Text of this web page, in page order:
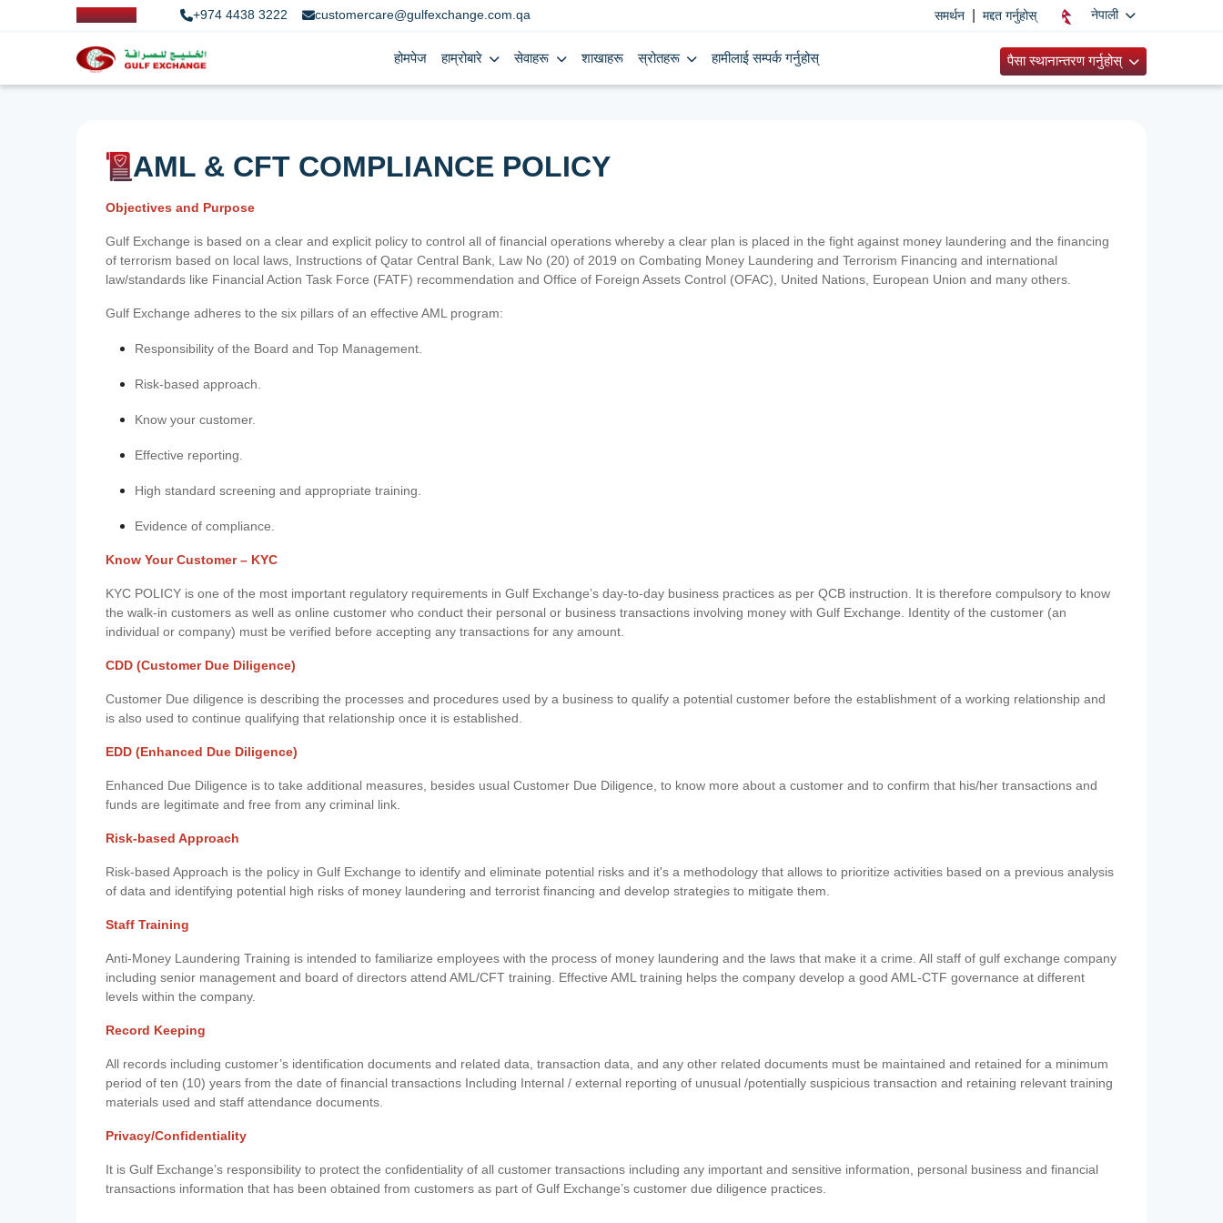
+974 4438 3222 customercare@gulfexchange.com.qa समर्थन मद्दत गर्नुहोस् नेपाली
होमपेज हाम्रोबारे सेवाहरू शाखाहरू स्रोतहरू हामीलाई सम्पर्क गर्नुहोस् पैसा स्थानान्तरण गर्नुहोस्
AML & CFT COMPLIANCE POLICY
Objectives and Purpose
Gulf Exchange is based on a clear and explicit policy to control all of financial operations whereby a clear plan is placed in the fight against money laundering and the financing
of terrorism based on local laws, Instructions of Qatar Central Bank, Law No (20) of 2019 on Combating Money Laundering and Terrorism Financing and international
law/standards like Financial Action Task Force (FATF) recommendation and Office of Foreign Assets Control (OFAC), United Nations, European Union and many others.
Gulf Exchange adheres to the six pillars of an effective AML program:
Responsibility of the Board and Top Management.
Risk-based approach.
Know your customer.
Effective reporting.
High standard screening and appropriate training.
Evidence of compliance.
Know Your Customer – KYC
KYC POLICY is one of the most important regulatory requirements in Gulf Exchange’s day-to-day business practices as per QCB instruction. It is therefore compulsory to know
the walk-in customers as well as online customer who conduct their personal or business transactions involving money with Gulf Exchange. Identity of the customer (an
individual or company) must be verified before accepting any transactions for any amount.
CDD (Customer Due Diligence)
Customer Due diligence is describing the processes and procedures used by a business to qualify a potential customer before the establishment of a working relationship and
is also used to continue qualifying that relationship once it is established.
EDD (Enhanced Due Diligence)
Enhanced Due Diligence is to take additional measures, besides usual Customer Due Diligence, to know more about a customer and to confirm that his/her transactions and
funds are legitimate and free from any criminal link.
Risk-based Approach
Risk-based Approach is the policy in Gulf Exchange to identify and eliminate potential risks and it's a methodology that allows to prioritize activities based on a previous analysis
of data and identifying potential high risks of money laundering and terrorist financing and develop strategies to mitigate them.
Staff Training
Anti-Money Laundering Training is intended to familiarize employees with the process of money laundering and the laws that make it a crime. All staff of gulf exchange company
including senior management and board of directors attend AML/CFT training. Effective AML training helps the company develop a good AML-CTF governance at different
levels within the company.
Record Keeping
All records including customer’s identification documents and related data, transaction data, and any other related documents must be maintained and retained for a minimum
period of ten (10) years from the date of financial transactions Including Internal / external reporting of unusual /potentially suspicious transaction and retaining relevant training
materials used and staff attendance documents.
Privacy/Confidentiality
It is Gulf Exchange’s responsibility to protect the confidentiality of all customer transactions including any important and sensitive information, personal business and financial
transactions information that has been obtained from customers as part of Gulf Exchange’s customer due diligence practices.